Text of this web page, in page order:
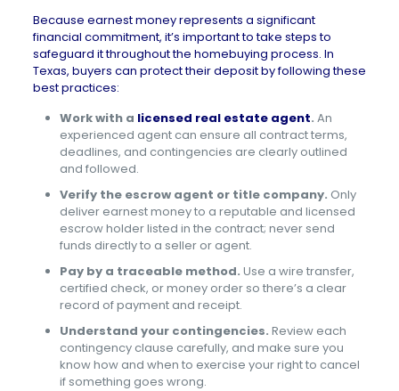
Because earnest money represents a significant
financial commitment, it’s important to take steps to
safeguard it throughout the homebuying process. In
Texas, buyers can protect their deposit by following these
best practices:
Work with a licensed real estate agent. An
experienced agent can ensure all contract terms,
deadlines, and contingencies are clearly outlined
and followed.
Verify the escrow agent or title company. Only
deliver earnest money to a reputable and licensed
escrow holder listed in the contract; never send
funds directly to a seller or agent.
Pay by a traceable method. Use a wire transfer,
certified check, or money order so there’s a clear
record of payment and receipt.
Understand your contingencies. Review each
contingency clause carefully, and make sure you
know how and when to exercise your right to cancel
if something goes wrong.